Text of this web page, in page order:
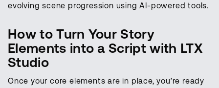
evolving scene progression using AI-powered tools.
How to Turn Your Story
Elements into a Script with LTX
Studio
Once your core elements are in place, you’re ready